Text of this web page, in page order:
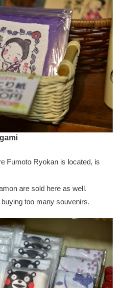
Fumoto Ryokan is located, is
are sold here as well.
too many souvenirs.